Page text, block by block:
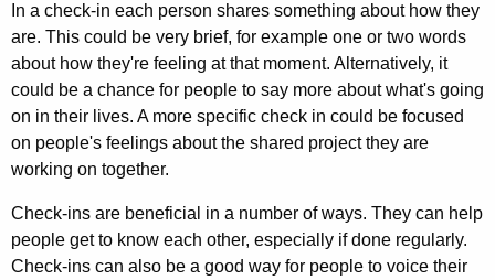
In a check-in each person shares something about how they
are. This could be very brief, for example one or two words
about how they're feeling at that moment. Alternatively, it
could be a chance for people to say more about what's going
on in their lives. A more specific check in could be focused
on people's feelings about the shared project they are
working on together.
Check-ins are beneficial in a number of ways. They can help
people get to know each other, especially if done regularly.
Check-ins can also be a good way for people to voice their